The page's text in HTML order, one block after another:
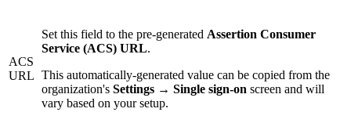
ACS
URL
Set this field to the pre-generated Assertion Consumer
Service (ACS) URL.
This automatically-generated value can be copied from the
organization's Settings → Single sign-on screen and will
vary based on your setup.